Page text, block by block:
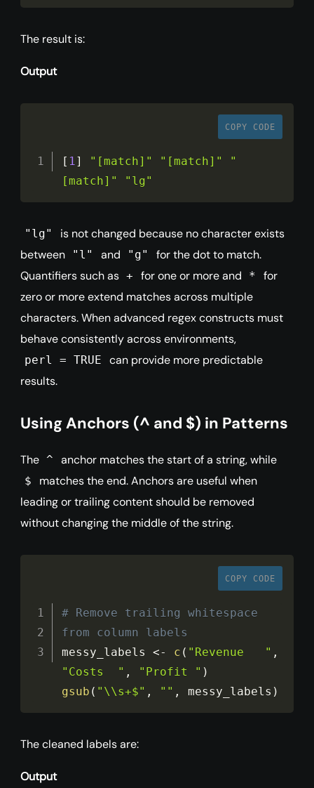
The result is:
Output
COPY CODE
[ 1] "[match]" "[match]"
"
[match]"
"lg"
"lg"
is not changed because no character exists
between
"l" and "g"
for the dot to match.
Quantifiers such as + for one or more and *
for
zero or more extend matches across multiple
characters. When advanced regex constructs must
behave consistently across environments,
perl = TRUE
can provide more predictable
results.
Using Anchors (^ and $) in Patterns
The ^ anchor matches the start of a string, while
$
matches the end. Anchors are useful when
leading or trailing content should be removed
without changing the middle of the string.
COPY CODE
# Remove trailing whitespace
from column labels
messy_labels <- c ( "Revenue   " ,
"Costs  " , "Profit " )
gsub ( "\\s+$" , "" , messy_labels )
The cleaned labels are:
Output